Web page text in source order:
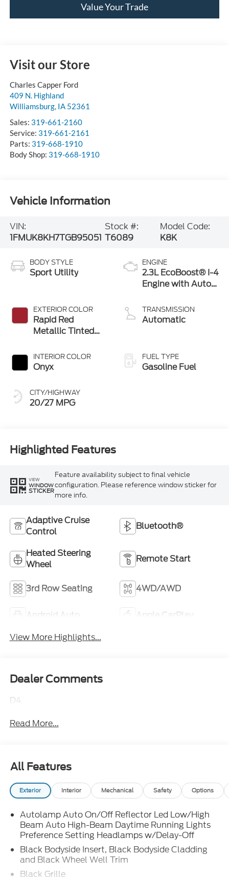
Value Your Trade
Visit our Store
Charles Capper Ford
409 N. Highland
Williamsburg, IA 52361
Sales: 319-661-2160
Service: 319-661-2161
Parts: 319-668-1910
Body Shop: 319-668-1910
Vehicle Information
VIN:
1FMUK8KH7TGB95051
Stock #:
T6089
Model Code:
K8K
BODY STYLE
Sport Utility
EXTERIOR COLOR
Rapid Red
Metallic Tinted
INTERIOR COLOR
Onyx
CITY/HIGHWAY
20/27 MPG
ENGINE
2.3L EcoBoost® I-4
Engine with Auto
Technology
TRANSMISSION
Automatic
FUEL TYPE
Gasoline Fuel
Highlighted Features
VIEW
WINDOW
STICKER
Feature availability subject to final vehicle
configuration. Please reference window sticker for
more info.
Adaptive Cruise
Control
Bluetooth®
Heated Steering
Wheel
Remote Start
3rd Row Seating 4WD/AWD
Android Auto
Apple CarPlay
View More Highlights...
Dealer Comments
D4
Read More...
All Features
Exterior Interior Mechanical Safety Options
Autolamp Auto On/Off Reflector Led Low/High
Beam Auto High-Beam Daytime Running Lights
Preference Setting Headlamps w/Delay-Off
Black Bodyside Insert, Black Bodyside Cladding
and Black Wheel Well Trim
Black Grille